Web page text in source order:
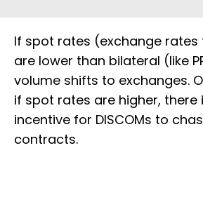
If spot rates (exchange
are lower than bilateral (like
volume shifts to exchanges.
if spot rates are higher, there
incentive for DISCOMs to
contracts.